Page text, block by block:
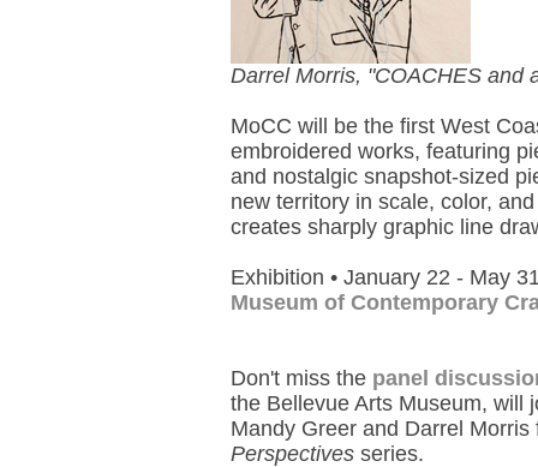
Darrel Morris, "COACHES and
MoCC will be the first West
embroidered works, featuring
and nostalgic snapshot-sized
new territory in scale, color,
creates sharply graphic line
Exhibition • January 22 - May
Museum of Contemporary
Don't miss the panel
the Bellevue Arts Museum, will
Mandy Greer and Darrel
Perspectives series.